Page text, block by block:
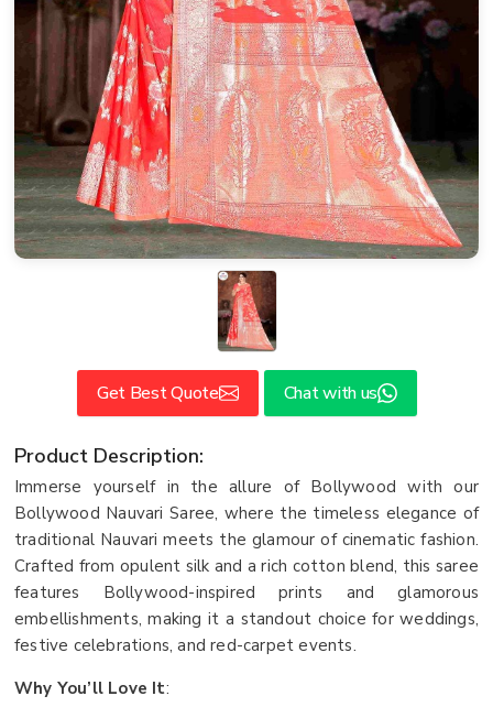
Get Best Quote Chat with us
Product Description:
Immerse yourself in the allure of Bollywood with our
Bollywood Nauvari Saree, where the timeless elegance of
traditional Nauvari meets the glamour of cinematic fashion.
Crafted from opulent silk and a rich cotton blend, this saree
features Bollywood-inspired prints and glamorous
embellishments, making it a standout choice for weddings,
festive celebrations, and red-carpet events.
Why You’ll Love It: